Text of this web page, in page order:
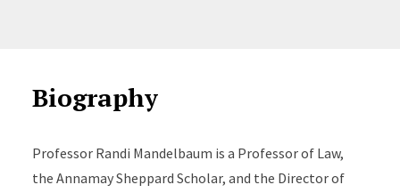
Biography
Professor Randi Mandelbaum is a Professor of Law,
the Annamay Sheppard Scholar, and the Director of